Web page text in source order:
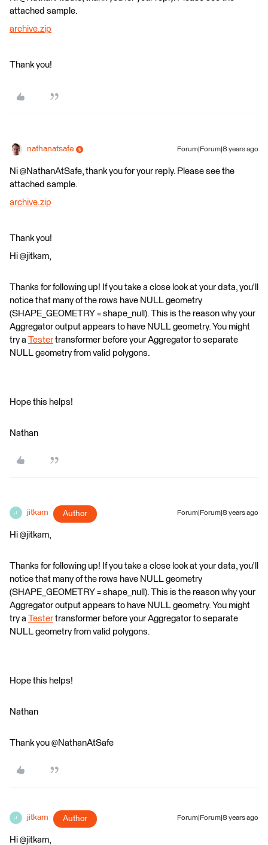
attached sample.
archive.zip
Thank you!
nathanatsafe Forum|Forum|8 years ago
Ni @NathanAtSafe, thank you for your reply. Please see the
attached sample.
archive.zip
Thank you!
Hi @jitkam,
Thanks for following up! If you take a close look at your data, you'll
notice that many of the rows have NULL geometry
(SHAPE_GEOMETRY = shape_null). This is the reason why your
Aggregator output appears to have NULL geometry. You might
try a Tester transformer before your Aggregator to separate
NULL geometry from valid polygons.
Hope this helps!
Nathan
J jitkam Author Forum|Forum|8 years ago
Hi @jitkam,
Thanks for following up! If you take a close look at your data, you'll
notice that many of the rows have NULL geometry
(SHAPE_GEOMETRY = shape_null). This is the reason why your
Aggregator output appears to have NULL geometry. You might
try a Tester transformer before your Aggregator to separate
NULL geometry from valid polygons.
Hope this helps!
Nathan
Thank you @NathanAtSafe
J jitkam Author Forum|Forum|8 years ago
Hi @jitkam,